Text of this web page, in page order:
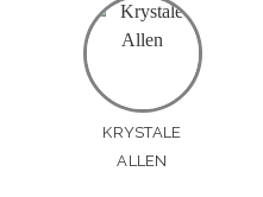
KRYSTALE
ALLEN